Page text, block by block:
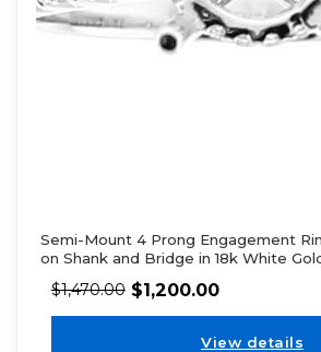
Semi-Mount 4 Prong Engagement
on Shank and Bridge in 18k White
$1,470.00 $1,200.00
View details